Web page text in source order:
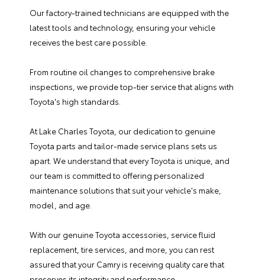
Ourfactory-trained technicians are equipped with the
latest tools and technology, ensuring your vehicle
receives the best care possible.
From routine oil changes to comprehensive brake
inspections, we provide top-tier service that aligns with
Toyota's high standards.
At Lake Charles Toyota, our dedication to genuine
Toyota parts and tailor-made service plans sets us
apart. We understand that every Toyota is unique, and
our team is committed to offering personalized
maintenance solutions that suit your vehicle's make,
model, and age.
With our genuine Toyota accessories, service fluid
replacement, tire services, and more, you can rest
assured that your Camry is receiving quality care that